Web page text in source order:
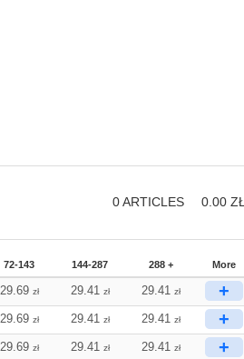
0ARTICLES 0.00 ZŁ
72-143 144-287 288 + More
29.69 zł 29.41 zł 29.41 zł +
29.69 zł 29.41 zł 29.41 zł +
29.69 zł 29.41 zł 29.41 zł +